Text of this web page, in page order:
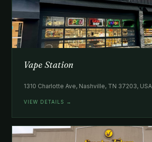
Vape Station
1310 Charlotte Ave, Nashville, TN 37203, USA
VIEW DETAILS →